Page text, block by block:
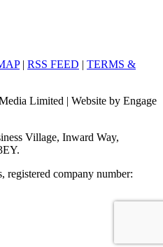
| RSS FEED | TERMS &
Limited | Website by Engage
Village, Inward Way,
registered company number: